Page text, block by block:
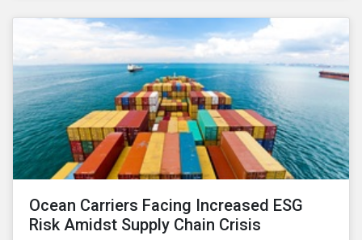
Ocean Carriers Facing Increased ESG
Risk Amidst Supply Chain Crisis